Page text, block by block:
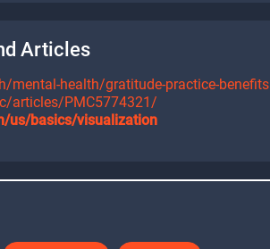
Articles
mental-health/gratitude-practice-benefits
articles/PMC5774321/
us/basics/visualization